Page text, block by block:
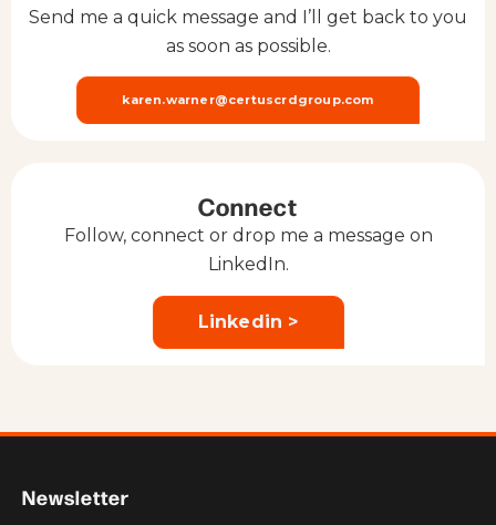
Send me a quick message and I’ll get back to you
as soon as possible.
karen.warner@certuscrdgroup.com
Connect
Follow, connect or drop me a message on
LinkedIn.
Linkedin >
Newsletter